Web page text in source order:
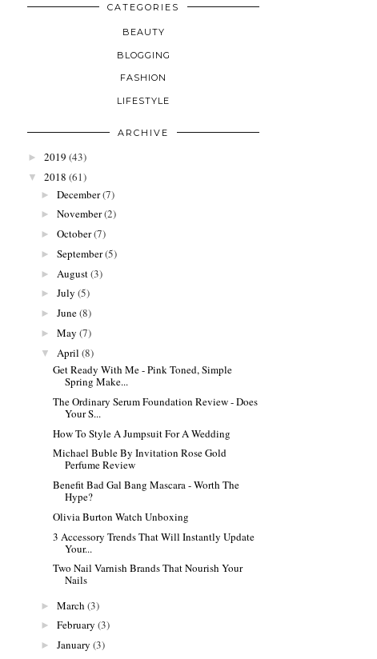
CATEGORIES
BEAUTY
BLOGGING
FASHION
LIFESTYLE
ARCHIVE
► 2019 (43)
▼ 2018 (61)
► December(7)
► November(2)
► October(7)
► September(5)
► August(3)
► July (5)
► June(8)
► May (7)
▼ April (8)
Get Ready With Me - Pink Toned, Simple
Spring Make...
The Ordinary Serum Foundation Review - Does
Your S...
How To Style A Jumpsuit For A Wedding
Michael Buble By Invitation Rose Gold
Perfume Review
Benefit Bad Gal Bang Mascara - Worth The
Hype?
Olivia Burton Watch Unboxing
3 Accessory Trends That Will Instantly Update
Your...
Two Nail Varnish Brands That Nourish Your
Nails
► March (3)
► February (3)
► January (3)